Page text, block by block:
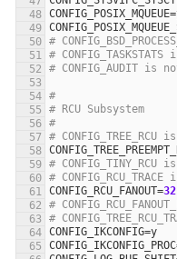
CONFIG_POSIX_MQUEUE=
#
#
# CONFIG_AUDIT is
#
# RCU Subsystem
#
#
# CONFIG_TINY_RCU
#
CONFIG_RCU_FANOUT=32
#
#
CONFIG_IKCONFIG=y
CONFIG_IKCONFIG_PROC